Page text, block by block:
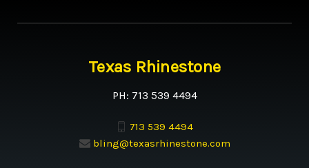
Texas Rhinestone
PH: 713 539 4494
713 539 4494
bling@texasrhinestone.com